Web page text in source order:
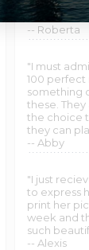
would look
who said it
-- Roberta
"I must
100 perfect
something
these.
the choice
they can
-- Abby
"I just
to express
print her
week and
such
-- Alexis